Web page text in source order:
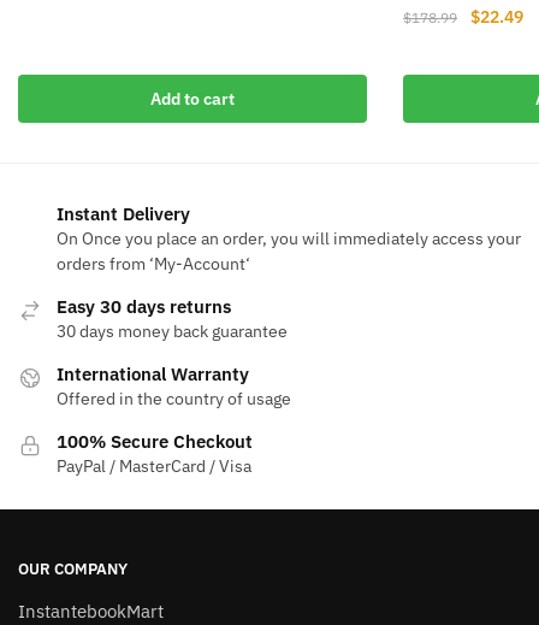
Add to cart
$178.99
Original
$22.49
Instant Delivery
On Once you place an order, you will immediately access your
orders from ‘My-Account‘
Easy 30 days returns
30 days money back guarantee
International Warranty
Offered in the country of usage
100% Secure Checkout
PayPal / MasterCard / Visa
OUR COMPANY
InstantebookMart